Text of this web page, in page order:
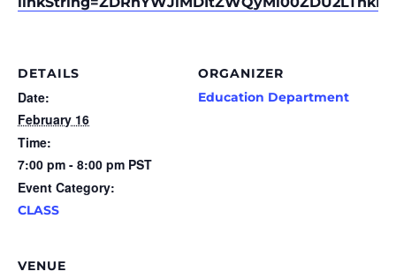
DETAILS
Date:
February 16
Time:
7:00 pm - 8:00 pm PST
Event Category:
CLASS
ORGANIZER
Education Department
VENUE